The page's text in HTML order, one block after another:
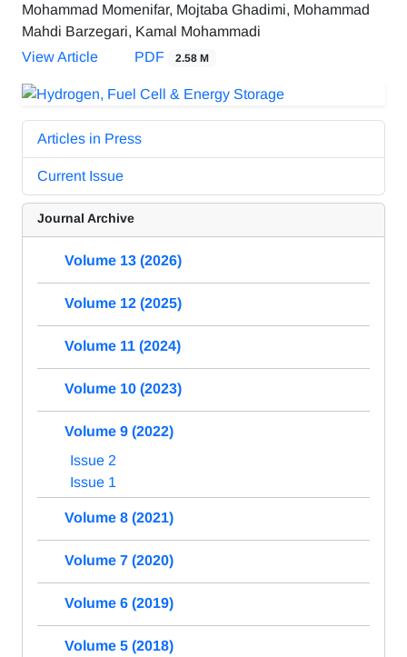
Mohammad Momenifar, Mojtaba Ghadimi, Mohammad
Mahdi Barzegari, Kamal Mohammadi
View Article
PDF 2.58 M
Articles in Press
Current Issue
Journal Archive
Volume 13 (2026)
Volume 12 (2025)
Volume 11 (2024)
Volume 10 (2023)
Volume 9 (2022)
Issue 2
Issue 1
Volume 8 (2021)
Volume 7 (2020)
Volume 6 (2019)
Volume 5 (2018)